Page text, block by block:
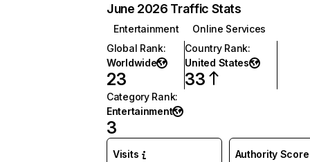
June 2026 Traffic Stats
Entertainment
Online Services
Global Rank:
Worldwide
23
Country Rank:
United States
33
Category Rank:
Entertainment
3
Visits Authority Score